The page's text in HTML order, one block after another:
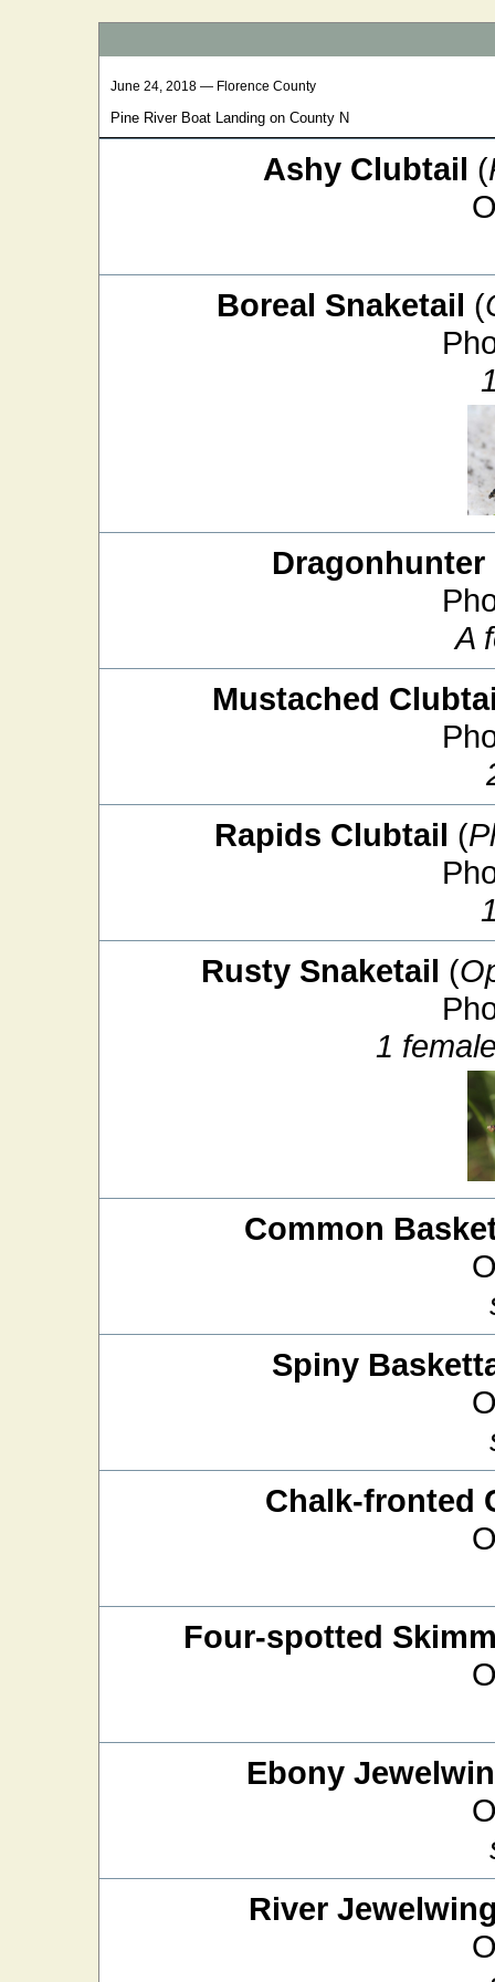
June 24, 2018 — Florence County
Pine River Boat Landing on County N
Ashy Clubtail (
Boreal Snaketail (
Dragonhunter
A
Mustached
Rapids Clubtail (
Rusty Snaketail (
1
Common
Spiny
Chalk-fronted
Four-spotted
Ebony
River